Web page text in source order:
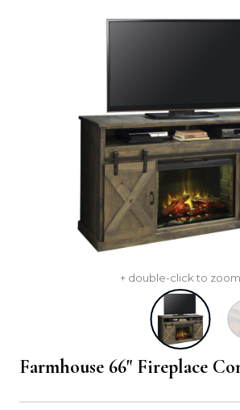
+ double-click to zoom
Farmhouse 66" Fireplace